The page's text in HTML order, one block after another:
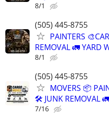
8/1
(505) 445-8755
PAINTERS
REMOVAL 🚛 YARD
8/1
(505) 445-8755
MOVERS 📦
🛠️ JUNK REMOVAL
7/16